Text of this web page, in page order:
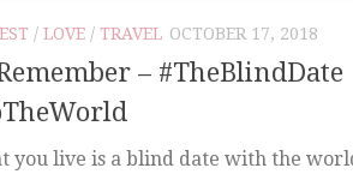
/ LOVE / TRAVEL OCTOBER 17, 2018
– #TheBlindDate
you live is a blind date with the